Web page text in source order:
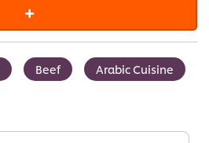
Beef Arabic Cuisine